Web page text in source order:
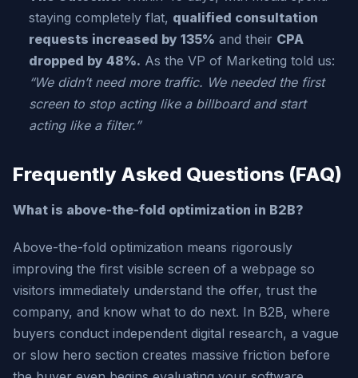
staying completely flat, qualified consultation
requests increased by 135% and their CPA
dropped by 48%. As the VP of Marketing told us:
“We didn’t need more traffic. We needed the first
screen to stop acting like a billboard and start
acting like a filter.”
Frequently Asked Questions (FAQ)
What is above-the-fold optimization in B2B?
Above-the-fold optimization means rigorously
improving the first visible screen of a webpage so
visitors immediately understand the offer, trust the
company, and know what to do next. In B2B, where
buyers conduct independent digital research, a vague
or slow hero section creates massive friction before